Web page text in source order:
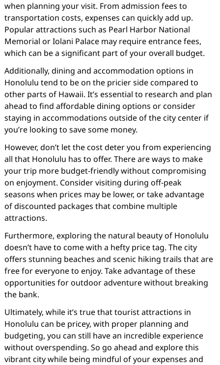
when planning your visit. From admission fees to
transportation costs, expenses can quickly add up.
Popular attractions such as Pearl Harbor National
Memorial or Iolani Palace may require entrance fees,
which can be a significant part of your overall budget.
Additionally, dining and accommodation options in
Honolulu tend to be on the pricier side compared to
other parts of Hawaii. It’s essential to research and plan
ahead to find affordable dining options or consider
staying in accommodations outside of the city center if
you’re looking to save some money.
However, don’t let the cost deter you from experiencing
all that Honolulu has to offer. There are ways to make
your trip more budget-friendly without compromising
on enjoyment. Consider visiting during off-peak
seasons when prices may be lower, or take advantage
of discounted packages that combine multiple
attractions.
Furthermore, exploring the natural beauty of Honolulu
doesn’t have to come with a hefty price tag. The city
offers stunning beaches and scenic hiking trails that are
free for everyone to enjoy. Take advantage of these
opportunities for outdoor adventure without breaking
the bank.
Ultimately, while it’s true that tourist attractions in
Honolulu can be pricey, with proper planning and
budgeting, you can still have an incredible experience
without overspending. So go ahead and explore this
vibrant city while being mindful of your expenses and